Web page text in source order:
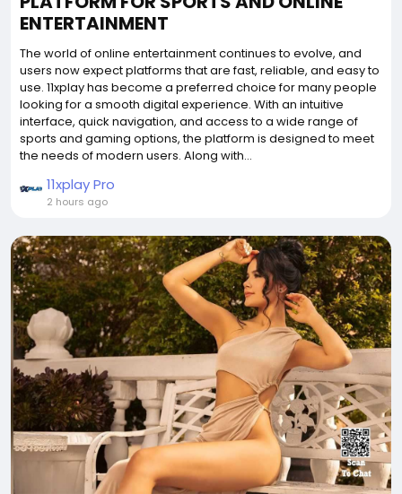
ENTERTAINMENT
The world of online entertainment continues to evolve, and
users now expect platforms that are fast, reliable, and easy to
use. 11xplay has become a preferred choice for many people
looking for a smooth digital experience. With an intuitive
interface, quick navigation, and access to a wide range of
sports and gaming options, the platform is designed to meet
the needs of modern users. Along with...
11xplay Pro
2 hours ago